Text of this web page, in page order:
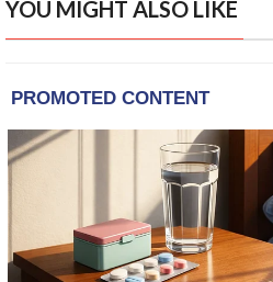
YOU MIGHT ALSO LIKE